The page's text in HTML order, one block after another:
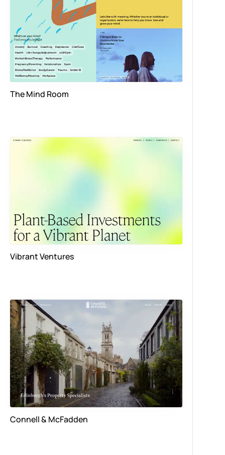
The Mind Room
Vibrant Ventures
Connell & McFadden